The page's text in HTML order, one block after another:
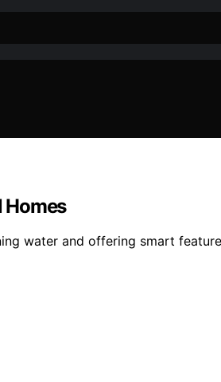
Homes
water and offering smart